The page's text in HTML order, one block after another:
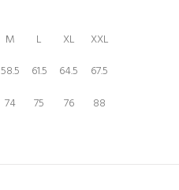
M L XL
XXL
58.5 61.5 64.5
67.5
74 75 76 88